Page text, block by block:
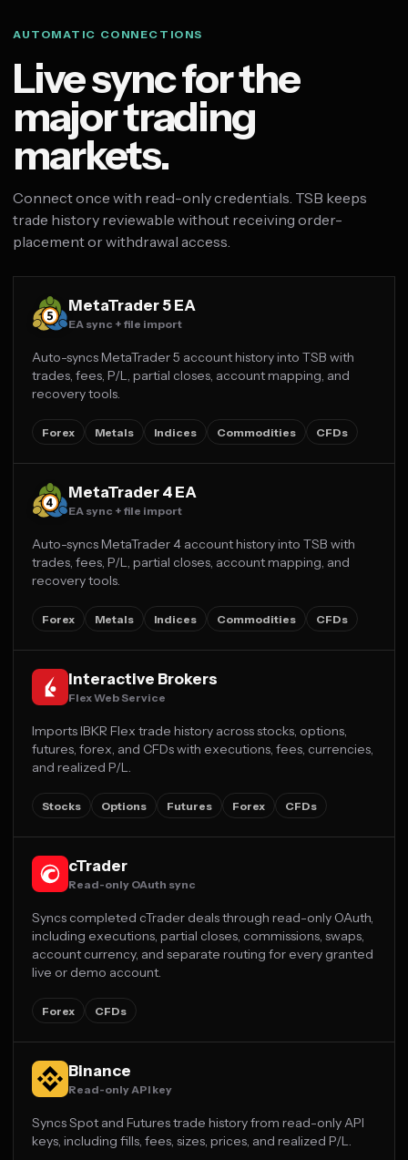
AUTOMATIC CONNECTIONS
Live sync for the
major trading
markets.
Connect once with read-only credentials. TSB keeps
trade history reviewable without receiving order-
placement or withdrawal access.
MetaTrader 5 EA
EA sync + file import
Auto-syncs MetaTrader 5 account history into TSB with
trades, fees, P/L, partial closes, account mapping, and
recovery tools.
Forex Metals Indices Commodities CFDs
MetaTrader 4 EA
EA sync + file import
Auto-syncs MetaTrader 4 account history into TSB with
trades, fees, P/L, partial closes, account mapping, and
recovery tools.
Forex Metals Indices Commodities CFDs
Interactive Brokers
Flex Web Service
Imports IBKR Flex trade history across stocks, options,
futures, forex, and CFDs with executions, fees, currencies,
and realized P/L.
Stocks Options Futures Forex CFDs
cTrader
Read-only OAuth sync
Syncs completed cTrader deals through read-only OAuth,
including executions, partial closes, commissions, swaps,
account currency, and separate routing for every granted
live or demo account.
Forex CFDs
Binance
Read-only API key
Syncs Spot and Futures trade history from read-only API
keys, including fills, fees, sizes, prices, and realized P/L.